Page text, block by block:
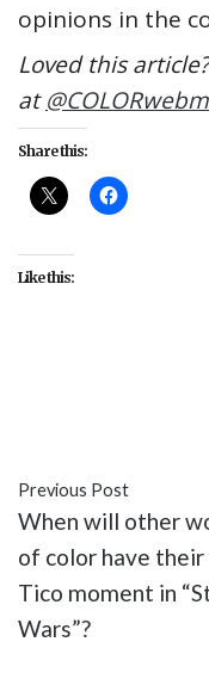
opinions in the
Loved this
at
Share this:
Like this:
Previous Post
When will other
of color have their
Tico moment in
Wars”?